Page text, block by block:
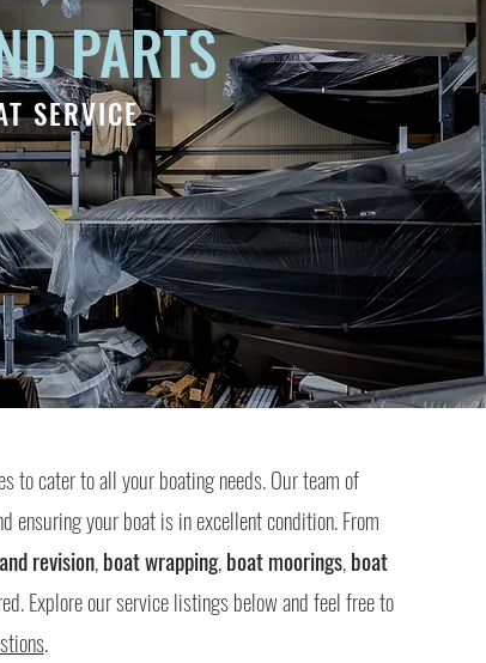
PARTS
SERVICE
to cater to all your boating needs. Our team of
ensuring your boat is in excellent condition. From
revision,boat wrapping,boat moorings,boat
Explore our service listings below and feel free to
.